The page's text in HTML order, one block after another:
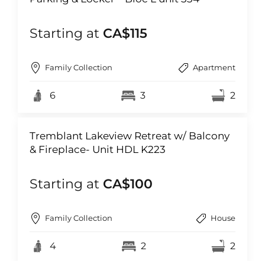
Starting at CA$115
Family Collection Apartment
6 3 2
Tremblant Lakeview Retreat w/ Balcony
& Fireplace- Unit HDL K223
Starting at CA$100
Family Collection House
4 2 2